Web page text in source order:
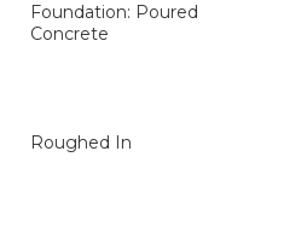
Foundation: Poured
Concrete
Roughed In